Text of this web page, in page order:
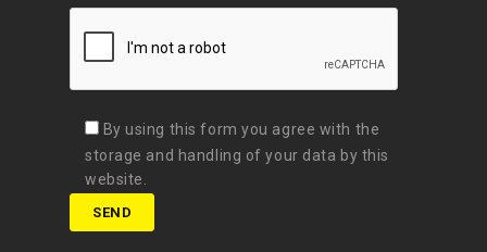
By using this form you agree with the
storage and handling of your data by this
website.